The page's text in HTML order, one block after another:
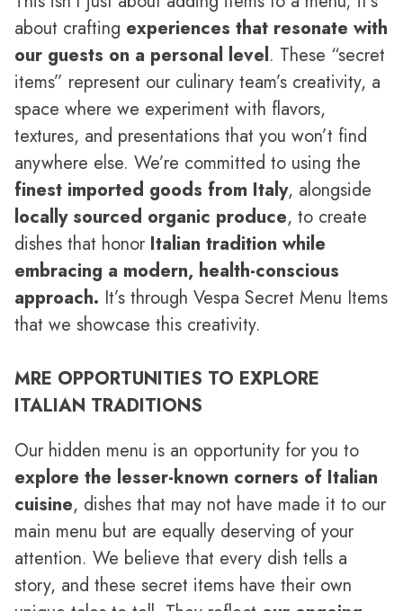
about crafting experiences that resonate with
our guests on a personal level. These “secret
items” represent our culinary team’s creativity, a
space where we experiment with flavors,
textures, and presentations that you won’t find
anywhere else. We’re committed to using the
finest imported goods from Italy, alongside
locally sourced organic produce, to create
dishes that honor Italian tradition while
embracing a modern, health-conscious
approach. It’s through Vespa Secret Menu Items
that we showcase this creativity.
MRE OPPORTUNITIES TO EXPLORE
ITALIAN TRADITIONS
Our hidden menu is an opportunity for you to
explore the lesser-known corners of Italian
cuisine, dishes that may not have made it to our
main menu but are equally deserving of your
attention. We believe that every dish tells a
story, and these secret items have their own